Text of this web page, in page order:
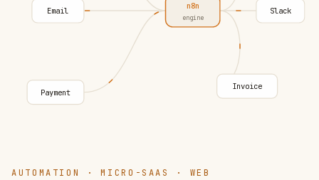
AUTOMATION · MICRO-SAAS · WEB
Email
Payment
n8n
engine
Slack
Invoice